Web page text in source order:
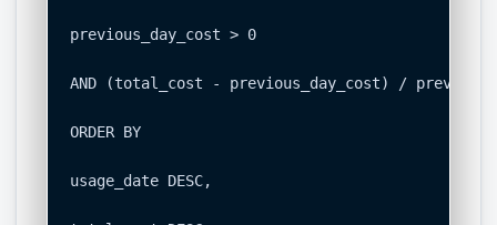
previous_day_cost > 0
AND (total_cost - previous_day_cost) /
ORDER BY
usage_date DESC,